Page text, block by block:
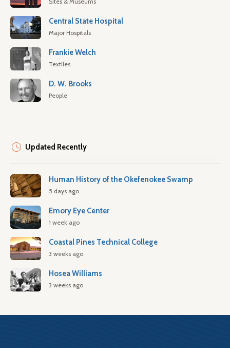
Central State Hospital
Major Hospitals
Frankie Welch
Textiles
D. W. Brooks
People
Updated Recently
Human History of the Okefenokee Swamp
5 days ago
Emory Eye Center
1 week ago
Coastal Pines Technical College
3 weeks ago
Hosea Williams
3 weeks ago